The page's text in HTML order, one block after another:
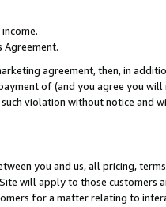
agreement, then, in
of (and you agree you
violation without notice and
you and us, all pricing,
will apply to those customers
for a matter relating to